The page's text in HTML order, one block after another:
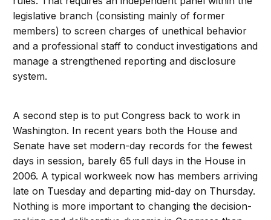
legislative branch (consisting mainly of former
members) to screen charges of unethical behavior
and a professional staff to conduct investigations and
manage a strengthened reporting and disclosure
system.
A second step is to put Congress back to work in
Washington. In recent years both the House and
Senate have set modern-day records for the fewest
days in session, barely 65 full days in the House in
2006. A typical workweek now has members arriving
late on Tuesday and departing mid-day on Thursday.
Nothing is more important to changing the decision-